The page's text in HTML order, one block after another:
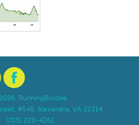
RunningBrooke
#545, Alexandria, VA 22314
(703) 220-4261